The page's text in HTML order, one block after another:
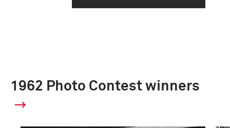
1962 Photo Contest winners